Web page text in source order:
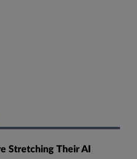
Stretching Their AI